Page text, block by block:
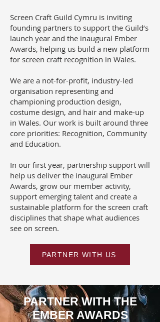
Screen Craft Guild Cymru is inviting
founding partners to support the Guild’s
launch year and the inaugural Ember
Awards, helping us build a new platform
for screen craft recognition in Wales.
We are a not-for-profit, industry-led
organisation representing and
championing production design,
costume design, and hair and make-up
in Wales. Our work is built around three
core priorities: Recognition, Community
and Education.
In our first year, partnership support will
help us deliver the inaugural Ember
Awards, grow our member activity,
support emerging talent and create a
sustainable platform for the screen craft
disciplines that shape what audiences
see on screen.
PARTNER WITH US
PARTNER WITH THE
EMBER AWARDS